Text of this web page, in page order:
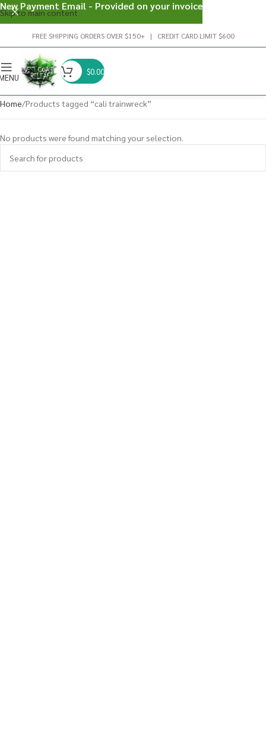
Skip to main content
FREE SHIPPING ORDERS OVER $150+ | CREDIT CARD LIMIT $600
$0.00
Home Products tagged “cali trainwreck”
No products were found matching your selection.
New Payment Email - Provided on your invoice